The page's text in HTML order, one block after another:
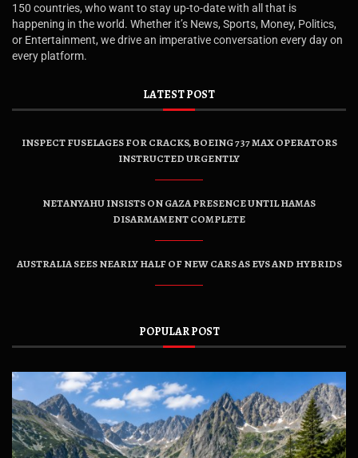
150 countries, who want to stay up-to-date with all that is
happening in the world. Whether it’s News, Sports, Money, Politics,
or Entertainment, we drive an imperative conversation every day on
every platform.
LATEST POST
INSPECT FUSELAGES FOR CRACKS, BOEING 737 MAX OPERATORS
INSTRUCTED URGENTLY
NETANYAHU INSISTS ON GAZA PRESENCE UNTIL HAMAS
DISARMAMENT COMPLETE
AUSTRALIA SEES NEARLY HALF OF NEW CARS AS EVS AND HYBRIDS
POPULAR POST